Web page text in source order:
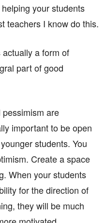
your students
teachers I know do this.
a form of
part of good
are
important to be open
students. You
Create a space
When your students
for the direction of
they will be much